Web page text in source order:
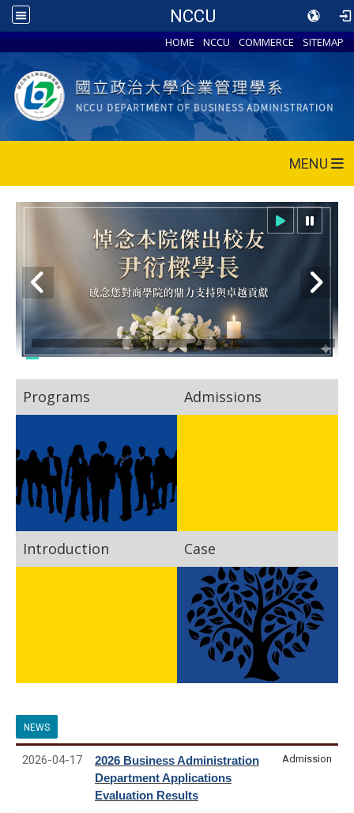
NCCU
HOME NCCU COMMERCE SITEMAP
MENU
Programs Admissions
Introduction Case
NEWS
2026-04-17
2026 Business Administration
Department Applications
Evaluation Results
Admission